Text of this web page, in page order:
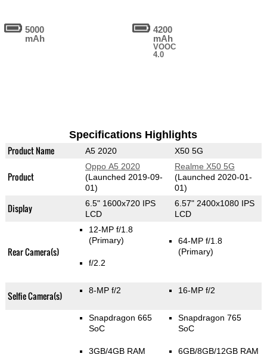
5000
mAh
4200
mAh
VOOC
4.0
Specifications Highlights
Product Name A5 2020 X50 5G
Product
Oppo A5 2020
(Launched 2019-09-
01)
Realme X50 5G
(Launched 2020-01-
01)
Display
6.5" 1600x720 IPS
LCD
6.57" 2400x1080 IPS
LCD
Rear Camera(s)
12-MP f/1.8
(Primary)
f/2.2
64-MP f/1.8
(Primary)
Selfie Camera(s) 8-MP f/2 16-MP f/2
Snapdragon 665
SoC
3GB/4GB RAM
Snapdragon 765
SoC
6GB/8GB/12GB RAM